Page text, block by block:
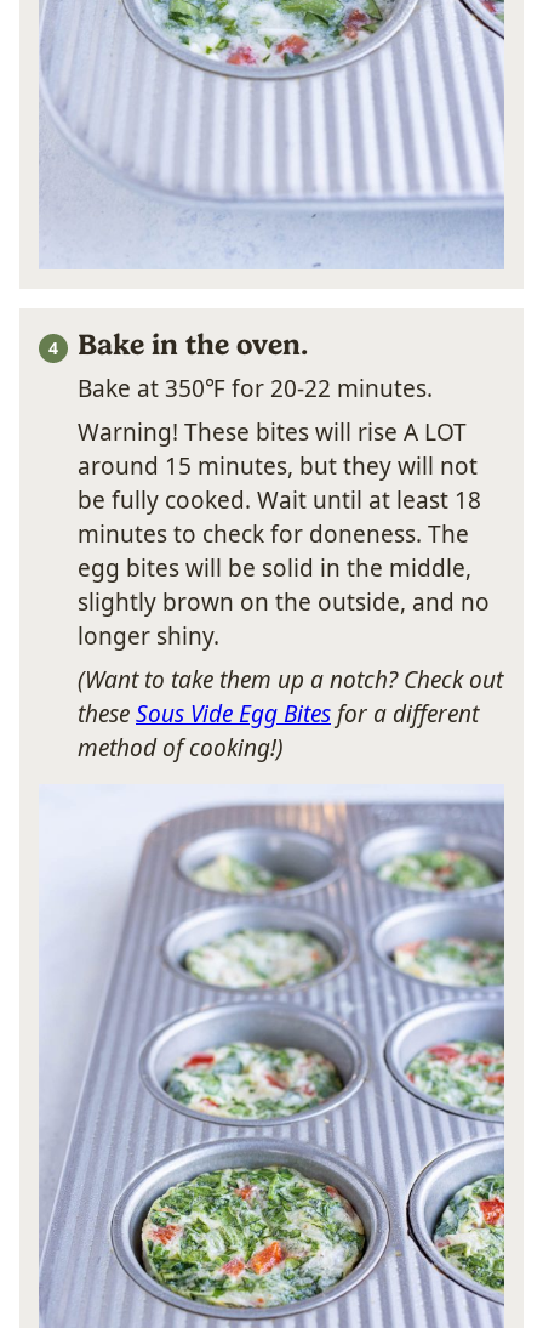
Bake in the oven.
Bake at 350℉ for 20-22 minutes.
Warning! These bites will rise A LOT
around 15 minutes, but they will not
be fully cooked. Wait until at least 18
minutes to check for doneness. The
egg bites will be solid in the middle,
slightly brown on the outside, and no
longer shiny.
(Want to take them up a notch? Check out
theseSous Vide Egg Bites for a different
method of cooking!)